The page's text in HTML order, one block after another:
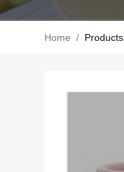
Home / Products